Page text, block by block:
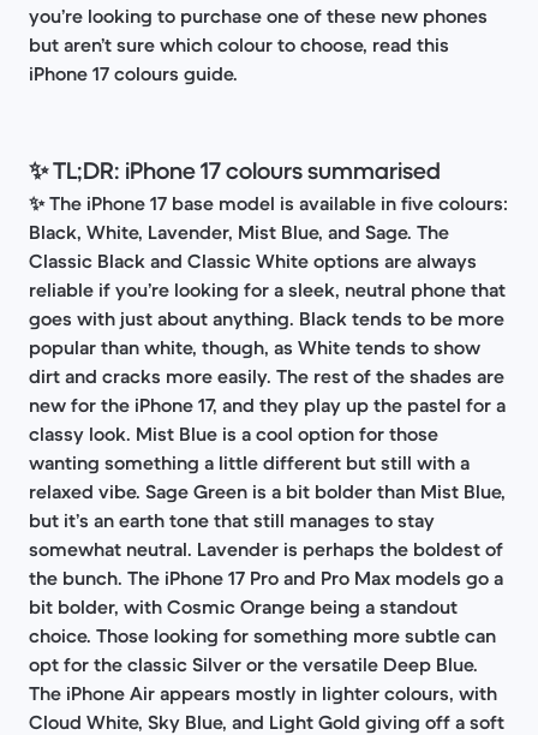
you’re looking to purchase one of these new phones
but aren’t sure which colour to choose, read this
iPhone 17 colours guide.
✨ TL;DR: iPhone 17 colours summarised
✨ The iPhone 17 base model is available in five colours:
Black, White, Lavender, Mist Blue, and Sage. The
Classic Black and Classic White options are always
reliable if you’re looking for a sleek, neutral phone that
goes with just about anything. Black tends to be more
popular than white, though, as White tends to show
dirt and cracks more easily. The rest of the shades are
new for the iPhone 17, and they play up the pastel for a
classy look. Mist Blue is a cool option for those
wanting something a little different but still with a
relaxed vibe. Sage Green is a bit bolder than Mist Blue,
but it’s an earth tone that still manages to stay
somewhat neutral. Lavender is perhaps the boldest of
the bunch. The iPhone 17 Pro and Pro Max models go a
bit bolder, with Cosmic Orange being a standout
choice. Those looking for something more subtle can
opt for the classic Silver or the versatile Deep Blue.
The iPhone Air appears mostly in lighter colours, with
Cloud White, Sky Blue, and Light Gold giving off a soft